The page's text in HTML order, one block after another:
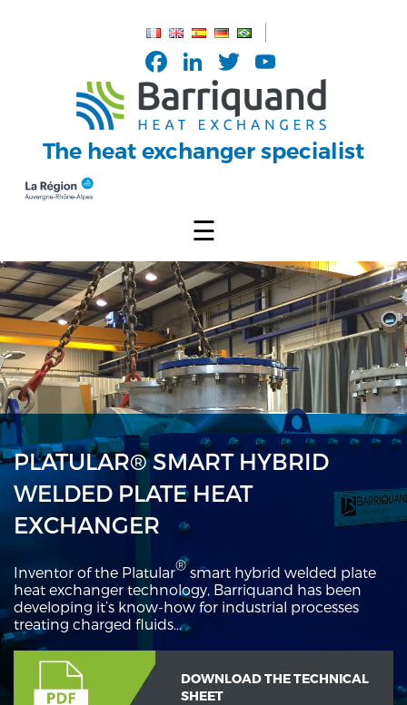
Facebook
LinkedIn
Twitter
Channel
The heat exchanger specialist
☰
PLATULAR® SMART HYBRID
WELDED PLATE HEAT
EXCHANGER
Inventor of the Platular® smart hybrid welded plate
heat exchanger technology, Barriquand has been
developing it’s know-how for industrial processes
treating charged fluids…
DOWNLOAD THE TECHNICAL
SHEET